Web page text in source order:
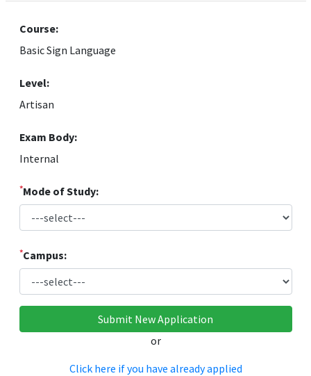
Course:
Basic Sign Language
Level:
Artisan
Exam Body:
Internal
*Mode of Study:
*Campus:
or
Click here if you have already applied